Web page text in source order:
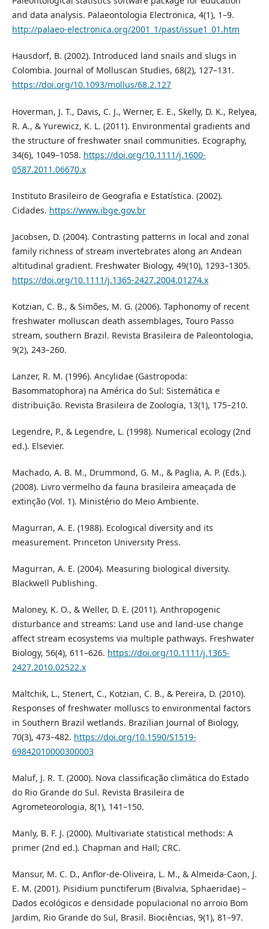
and data analysis. Palaeontologia Electronica, 4(1), 1–9.
http://palaeo-electronica.org/2001_1/past/issue1_01.htm
Hausdorf, B. (2002). Introduced land snails and slugs in
Colombia. Journal of Molluscan Studies, 68(2), 127–131.
https://doi.org/10.1093/mollus/68.2.127
Hoverman, J. T., Davis, C. J., Werner, E. E., Skelly, D. K., Relyea,
R. A., & Yurewicz, K. L. (2011). Environmental gradients and
the structure of freshwater snail communities. Ecography,
34(6), 1049–1058. https://doi.org/10.1111/j.1600-
0587.2011.06670.x
Instituto Brasileiro de Geografia e Estatística. (2002).
Cidades. https://www.ibge.gov.br
Jacobsen, D. (2004). Contrasting patterns in local and zonal
family richness of stream invertebrates along an Andean
altitudinal gradient. Freshwater Biology, 49(10), 1293–1305.
https://doi.org/10.1111/j.1365-2427.2004.01274.x
Kotzian, C. B., & Simões, M. G. (2006). Taphonomy of recent
freshwater molluscan death assemblages, Touro Passo
stream, southern Brazil. Revista Brasileira de Paleontologia,
9(2), 243–260.
Lanzer, R. M. (1996). Ancylidae (Gastropoda:
Basommatophora) na América do Sul: Sistemática e
distribuição. Revista Brasileira de Zoologia, 13(1), 175–210.
Legendre, P., & Legendre, L. (1998). Numerical ecology (2nd
ed.). Elsevier.
Machado, A. B. M., Drummond, G. M., & Paglia, A. P. (Eds.).
(2008). Livro vermelho da fauna brasileira ameaçada de
extinção (Vol. 1). Ministério do Meio Ambiente.
Magurran, A. E. (1988). Ecological diversity and its
measurement. Princeton University Press.
Magurran, A. E. (2004). Measuring biological diversity.
Blackwell Publishing.
Maloney, K. O., & Weller, D. E. (2011). Anthropogenic
disturbance and streams: Land use and land-use change
affect stream ecosystems via multiple pathways. Freshwater
Biology, 56(4), 611–626. https://doi.org/10.1111/j.1365-
2427.2010.02522.x
Maltchik, L., Stenert, C., Kotzian, C. B., & Pereira, D. (2010).
Responses of freshwater molluscs to environmental factors
in Southern Brazil wetlands. Brazilian Journal of Biology,
70(3), 473–482. https://doi.org/10.1590/S1519-
69842010000300003
Maluf, J. R. T. (2000). Nova classificação climática do Estado
do Rio Grande do Sul. Revista Brasileira de
Agrometeorologia, 8(1), 141–150.
Manly, B. F. J. (2000). Multivariate statistical methods: A
primer (2nd ed.). Chapman and Hall; CRC.
Mansur, M. C. D., Anflor-de-Oliveira, L. M., & Almeida-Caon, J.
E. M. (2001). Pisidium punctiferum (Bivalvia, Sphaeridae) –
Dados ecológicos e densidade populacional no arroio Bom
Jardim, Rio Grande do Sul, Brasil. Biociências, 9(1), 81–97.